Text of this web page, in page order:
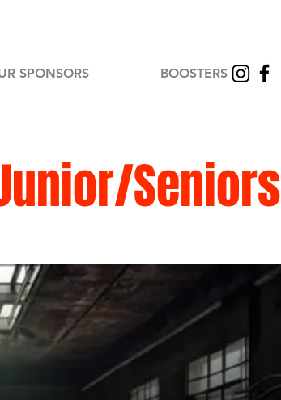
SPONSORS BOOSTERS
Seniors